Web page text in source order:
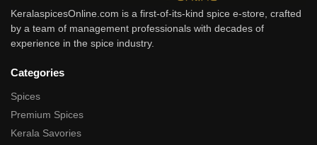
KeralaspicesOnline.com is a first-of-its-kind spice e-store, crafted
by a team of management professionals with decades of
experience in the spice industry.
Categories
Spices
Premium Spices
Kerala Savories